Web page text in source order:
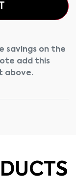
savings on the
add this
above.